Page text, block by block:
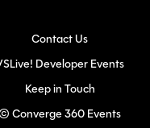
Contact Us
Developer Events
Keep in Touch
Converge 360 Events